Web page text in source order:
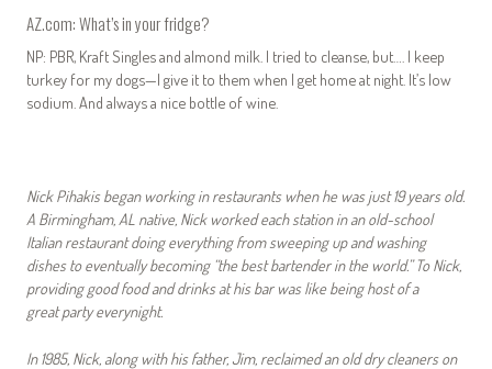
AZ.com: What’s in your fridge?
NP: PBR, Kraft Singles and almond milk. I tried to cleanse, but…. I keep
turkey for my dogs—I give it to them when I get home at night. It’s low
sodium. And always a nice bottle of wine.
Nick Pihakis began working in restaurants when he was just 19 years old.
A Birmingham, AL native, Nick worked each station in an old-school
Italian restaurant doing everything from sweeping up and washing
dishes to eventually becoming “the best bartender in the world.” To Nick,
providing good food and drinks at his bar was like being host of a
great party everynight.
In 1985, Nick, along with his father, Jim, reclaimed an old dry cleaners on